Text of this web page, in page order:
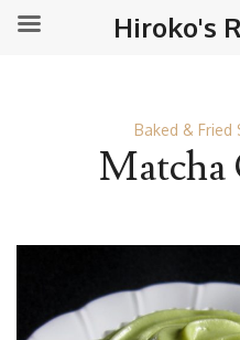
Baked & Fried
Matcha
Hiroko's